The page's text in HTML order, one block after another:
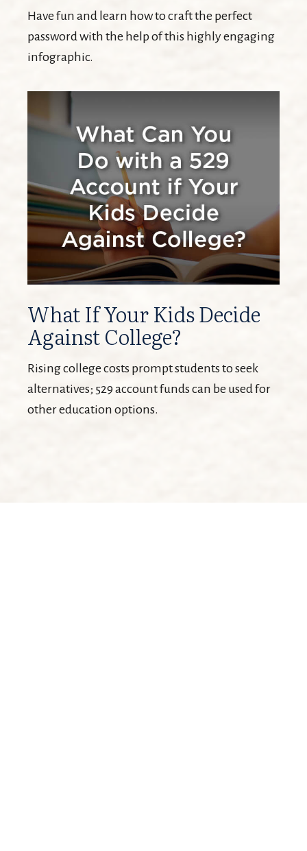
Have fun and learn how to craft the perfect
password with the help of this highly engaging
infographic.
What If Your Kids Decide
Against College?
Rising college costs prompt students to seek
alternatives; 529 account funds can be used for
other education options.